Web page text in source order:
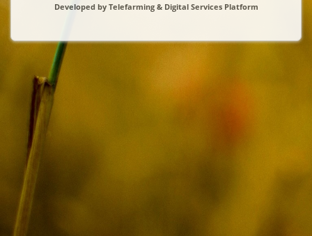
Developed by Telefarming & Digital Services Platform